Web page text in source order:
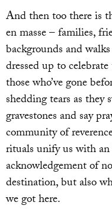
And then too there is
en masse – families,
backgrounds and
dressed up to
those who’ve gone
shedding tears as they
gravestones and say
community of
rituals unify us with
acknowledgement of
destination, but also
we got here.